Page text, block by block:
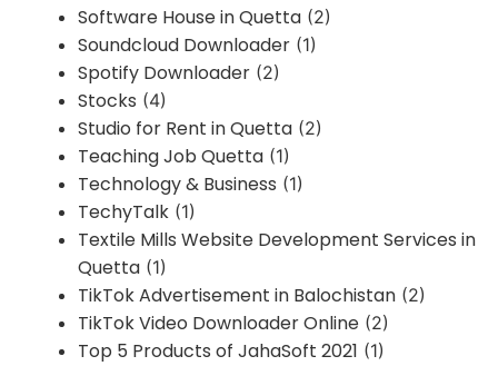
Software House in Quetta (2)
Soundcloud Downloader (1)
Spotify Downloader (2)
Stocks (4)
Studio for Rent in Quetta (2)
Teaching Job Quetta (1)
Technology & Business (1)
TechyTalk (1)
Textile Mills Website Development Services in
Quetta (1)
TikTok Advertisement in Balochistan (2)
TikTok Video Downloader Online (2)
Top 5 Products of JahaSoft 2021 (1)